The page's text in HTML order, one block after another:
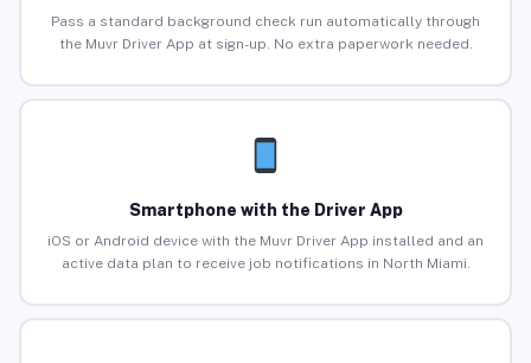
Pass a standard background check run automatically through
the Muvr Driver App at sign-up. No extra paperwork needed.
Smartphone with the Driver App
iOS or Android device with the Muvr Driver App installed and an
active data plan to receive job notifications in North Miami.